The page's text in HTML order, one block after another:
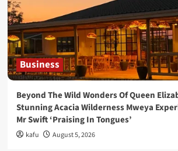
Business
Beyond The Wild Wonders Of Queen
Stunning Acacia Wilderness Mweya
Mr Swift ‘Praising In Tongues’
kafu August 5, 2026